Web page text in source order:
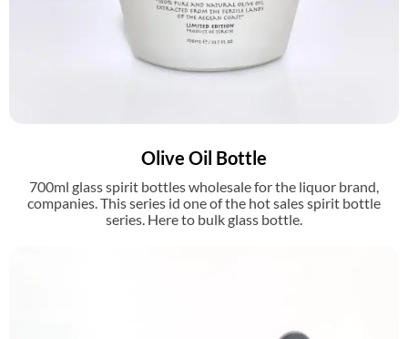
Olive Oil Bottle
700ml glass spirit bottles wholesale for the liquor brand,
companies. This series id one of the hot sales spirit bottle
series. Here to bulk glass bottle.